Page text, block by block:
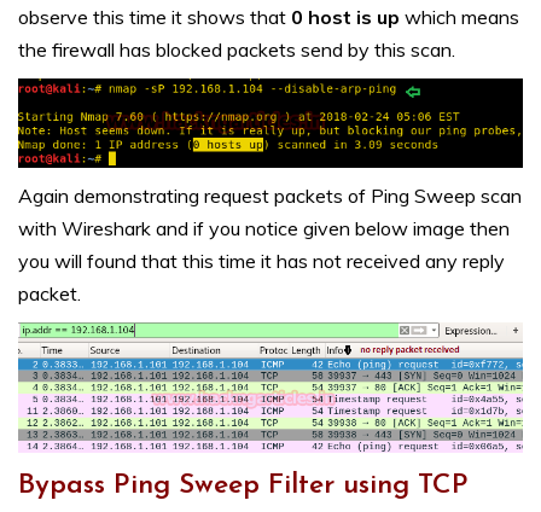
observe this time it shows that 0 host is up which means
the firewall has blocked packets send by this scan.
Again demonstrating request packets of Ping Sweep scan
with Wireshark and if you notice given below image then
you will found that this time it has not received any reply
packet.
Bypass Ping Sweep Filter using TCP